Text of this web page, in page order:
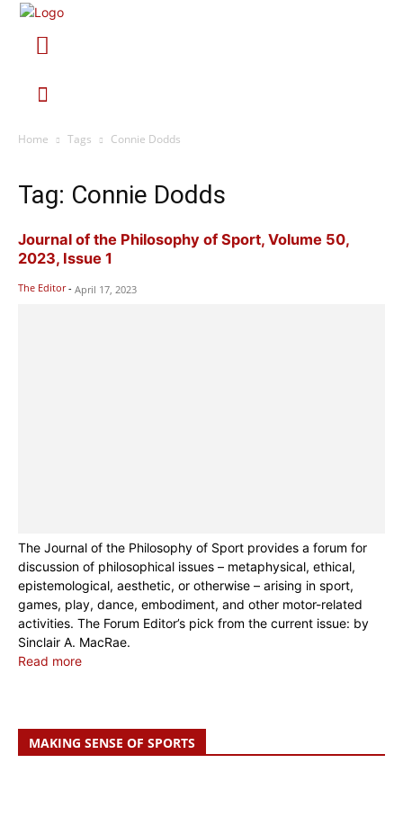
Home Tags Connie Dodds
Tag: Connie Dodds
Journal of the Philosophy of Sport, Volume 50,
2023, Issue 1
The Editor - April 17, 2023
The Journal of the Philosophy of Sport provides a forum for
discussion of philosophical issues – metaphysical, ethical,
epistemological, aesthetic, or otherwise – arising in sport,
games, play, dance, embodiment, and other motor-related
activities. The Forum Editor’s pick from the current issue: by
Sinclair A. MacRae.
Read more
MAKING SENSE OF SPORTS